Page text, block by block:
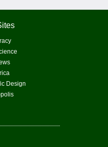
Design